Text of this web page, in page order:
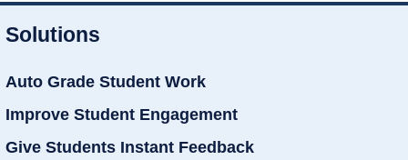
Solutions
Auto Grade Student Work
Improve Student Engagement
Give Students Instant Feedback